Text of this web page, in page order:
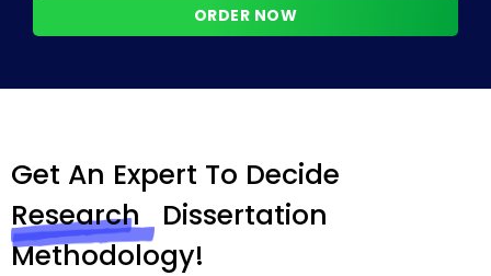
Get An Expert To Decide
Research
Dissertation
Methodology!